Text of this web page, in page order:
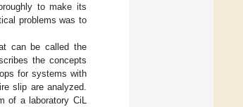
to make its
problems was to
can be called the
the concepts
for systems with
slip are analyzed.
a laboratory CiL